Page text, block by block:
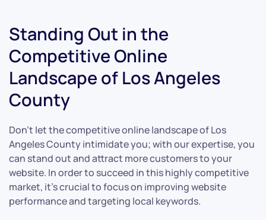
Standing Out in the
Competitive Online
Landscape of Los Angeles
County
Don’t let the competitive online landscape of Los
Angeles County intimidate you; with our expertise, you
can stand out and attract more customers to your
website. In order to succeed in this highly competitive
market, it’s crucial to focus on improving website
performance and targeting local keywords.